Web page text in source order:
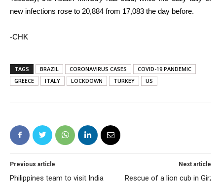
new infections rose to 20,884 from 17,083 the day before.
-CHK
TAGS BRAZIL CORONAVIRUS CASES
COVID-19 PANDEMIC
GREECE
ITALY LOCKDOWN TURKEY US
Previous article
Philippines team to visit India
Next article
Rescue of a lion cub in Gir;